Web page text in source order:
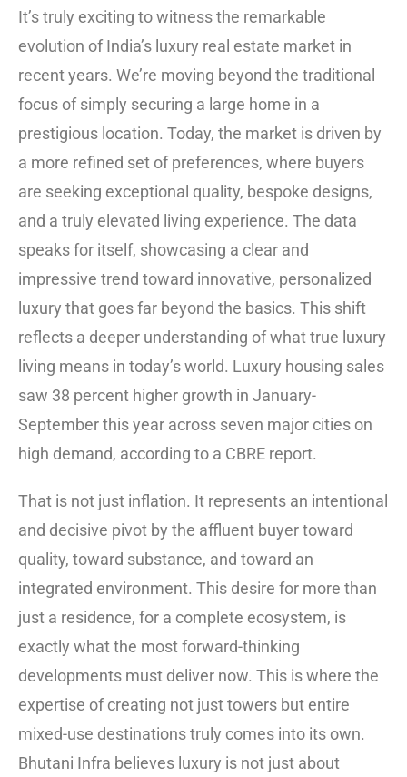
It’s truly exciting to witness the remarkable
evolution of India’s luxury real estate market in
recent years. We’re moving beyond the traditional
focus of simply securing a large home in a
prestigious location. Today, the market is driven by
a more refined set of preferences, where buyers
are seeking exceptional quality, bespoke designs,
and a truly elevated living experience. The data
speaks for itself, showcasing a clear and
impressive trend toward innovative, personalized
luxury that goes far beyond the basics. This shift
reflects a deeper understanding of what true luxury
living means in today’s world. Luxury housing sales
saw 38 percent higher growth in January-
September this year across seven major cities on
high demand, according to a CBRE report.
That is not just inflation. It represents an intentional
and decisive pivot by the affluent buyer toward
quality, toward substance, and toward an
integrated environment. This desire for more than
just a residence, for a complete ecosystem, is
exactly what the most forward-thinking
developments must deliver now. This is where the
expertise of creating not just towers but entire
mixed-use destinations truly comes into its own.
Bhutani Infra believes luxury is not just about